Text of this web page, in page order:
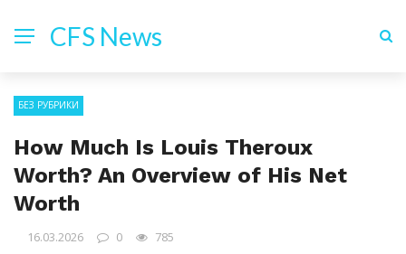
CFS News
БЕЗ РУБРИКИ
How Much Is Louis Theroux
Worth? An Overview of His Net
Worth
16.03.2026 0 785